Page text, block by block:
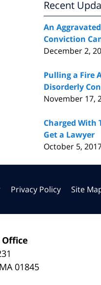
Recent
An
Conviction
December 2,
Pulling a Fire
Disorderly
November 17,
Charged With
Get a Lawyer
October 5,
MA 01845
Privacy Policy Site